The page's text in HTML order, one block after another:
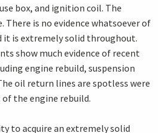
box, and ignition coil. The
There is no evidence whatsoever of
it is extremely solid throughout.
show much evidence of recent
engine rebuild, suspension
oil return lines are spotless were
the engine rebuild.
to acquire an extremely solid